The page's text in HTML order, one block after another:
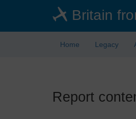
Britain
Home Legacy
Report